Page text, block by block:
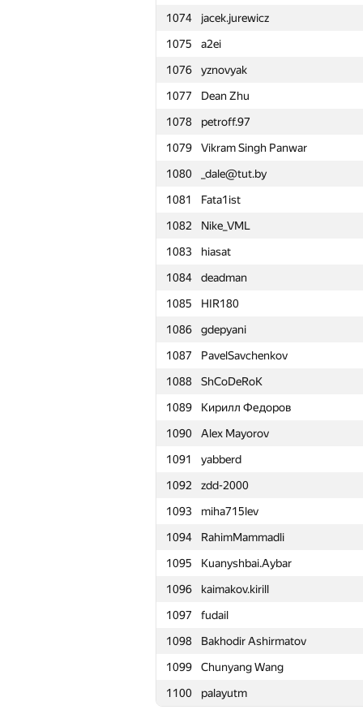
1074
jacek.jurewicz
1075
a2ei
1076
yznovyak
1077
Dean Zhu
1078
petroff.97
1079
Vikram Singh Panwar
1080
_dale@tut.by
1081
Fata1ist
1082
Nike_VML
1083
hiasat
1084
deadman
1085
HIR180
1086
gdepyani
1087
PavelSavchenkov
1088
ShCoDeRoK
1089
Кирилл Федоров
1090
Alex Mayorov
1091
yabberd
1092
zdd-2000
1093
miha715lev
1094
RahimMammadli
1095
Kuanyshbai.Aybar
1096
kaimakov.kirill
1097
fudail
1098
Bakhodir Ashirmatov
1099
Chunyang Wang
1100
palayutm
1051 nwin
1052
道耘 彭
1053
nveira
1054
Alexander Udalov
1055
Pham Thang
1056
rmgatin
1057
random.account.name
1058
SlavaSSU
1059
kkhadaev
1060
yahordubovik
1061
NikitaSechko
1062
zimpha
1063
Mikhail Krivonosov
1064
yndx.olegts
1065
Rayker
1066
Magguzo
1067
ilye
1068
r.mikhniuk
1069
shanto86.dragoon
1070
teja349
1071
A.Semchankau
1072
osmanorhan98
1073
宇航 盛
1074
jacek.jurewicz
1075
a2ei
1076
yznovyak
1077
Dean Zhu